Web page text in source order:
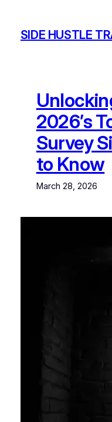
contentSIDE HUSTLE
2026’s
Survey
to Know
March 28, 2026